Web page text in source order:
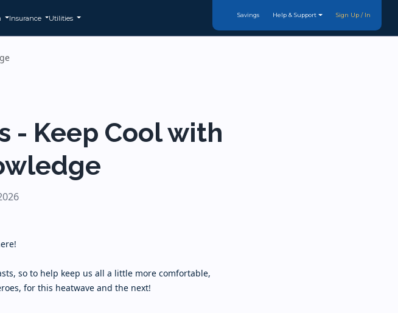
Insurance Utilities Savings Help & Support Sign Up / In
- Keep Cool with
so to help keep us all a little more comfortable,
for this heatwave and the next!